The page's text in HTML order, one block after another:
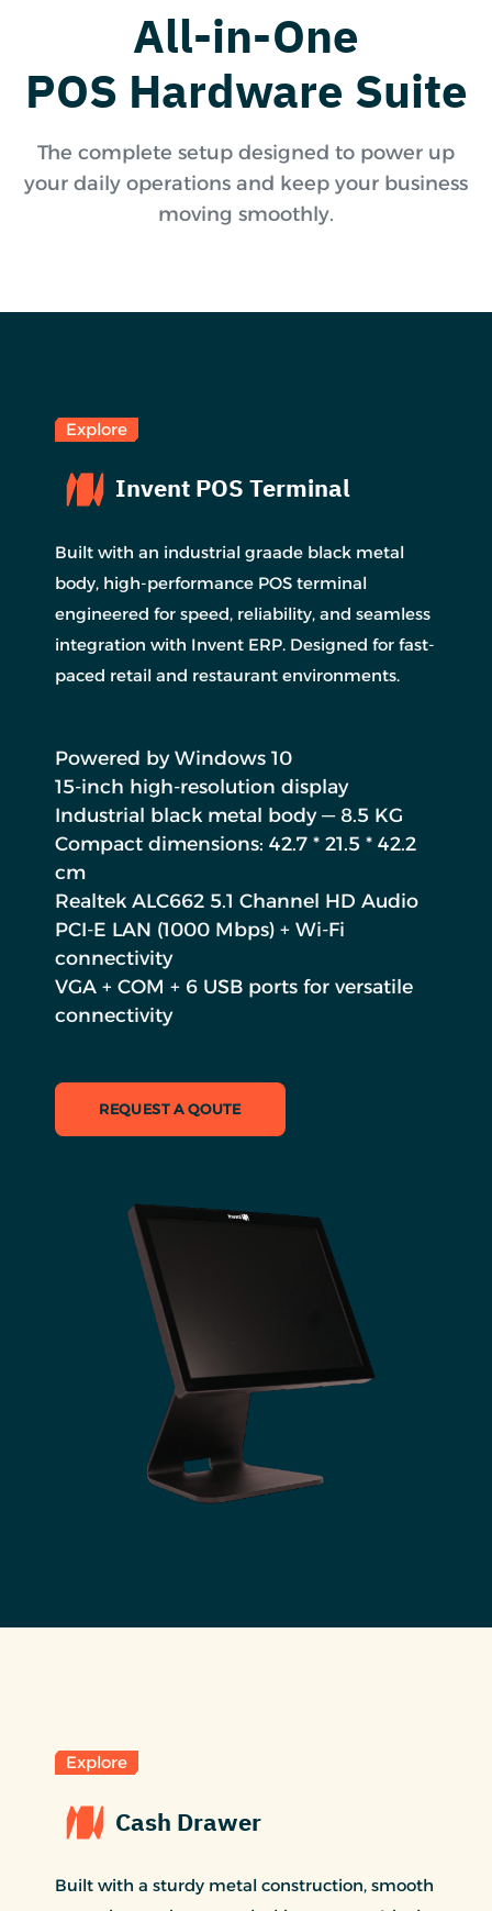
All-in-One
POS Hardware Suite
The complete setup designed to power up
your daily operations and keep your business
moving smoothly.
Explore
Invent POS Terminal
Built with an industrial graade black metal
body, high-performance POS terminal
engineered for speed, reliability, and seamless
integration with Invent ERP. Designed for fast-
paced retail and restaurant environments.
Powered by Windows 10
15-inch high-resolution display
Industrial black metal body — 8.5 KG
Compact dimensions: 42.7 * 21.5 * 42.2
cm
Realtek ALC662 5.1 Channel HD Audio
PCI-E LAN (1000 Mbps) + Wi-Fi
connectivity
VGA + COM + 6 USB ports for versatile
connectivity
REQUEST A QOUTE
Explore
Cash Drawer
Built with a sturdy metal construction, smooth